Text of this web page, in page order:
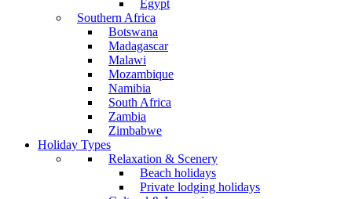
Egypt
Southern Africa
Botswana
Madagascar
Malawi
Mozambique
Namibia
South Africa
Zambia
Zimbabwe
Holiday Types
Relaxation & Scenery
Beach holidays
Private lodging holidays